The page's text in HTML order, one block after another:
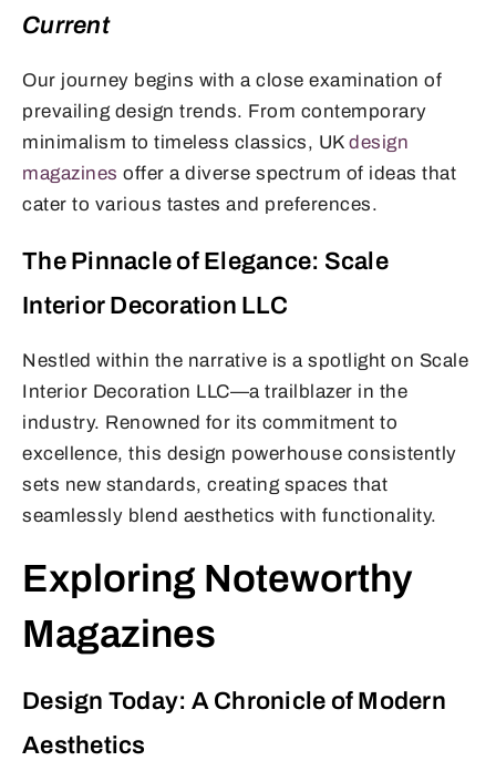
Current
Our journey begins with a close examination of
prevailing design trends. From contemporary
minimalism to timeless classics, UK design
magazines offer a diverse spectrum of ideas that
cater to various tastes and preferences.
The Pinnacle of Elegance: Scale
Interior Decoration LLC
Nestled within the narrative is a spotlight on Scale
Interior Decoration LLC—a trailblazer in the
industry. Renowned for its commitment to
excellence, this design powerhouse consistently
sets new standards, creating spaces that
seamlessly blend aesthetics with functionality.
Exploring Noteworthy
Magazines
Design Today: A Chronicle of Modern
Aesthetics